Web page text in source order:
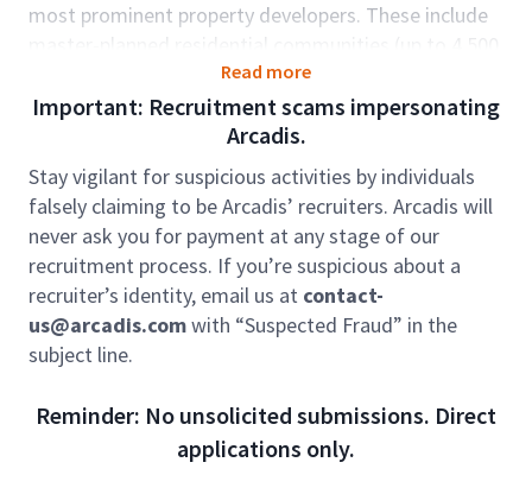
most prominent property developers. These include
master-planned residential communities (up to 4,500
lots), large scale industrial developments and mixed-
use precincts. Our team is also supporting growth in
energy transitions projects as well as data centres
and social infrastructure (education and health).
We are looking for a dynamic individual who is
passionate about urban development to provide local
technical and project delivery leadership to our high
performing team.
Role accountabilities:
Take a key leadership role in urban development
oversight, and direction as required.
Deliver consultancy services across projects,
Read more
Important: Recruitment scams impersonating
Arcadis.
Stay vigilant for suspicious activities by individuals
falsely claiming to be Arcadis’ recruiters. Arcadis will
never ask you for payment at any stage of our
recruitment process. If you’re suspicious about a
recruiter’s identity, email us at contact-
us@arcadis.comwith “Suspected Fraud” in the
subject line.
Reminder: No unsolicited submissions. Direct
applications only.